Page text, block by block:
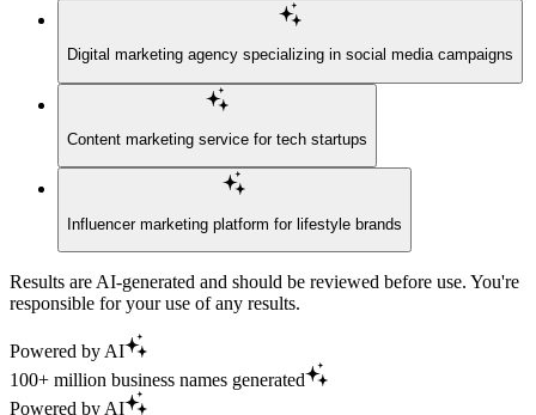
Digital marketing agency specializing in social media campaigns
Content marketing service for tech startups
Influencer marketing platform for lifestyle brands
Results are AI-generated and should be reviewed before use. You're
responsible for your use of any results.
Powered by AI
100+ million business names generated
Powered by AI